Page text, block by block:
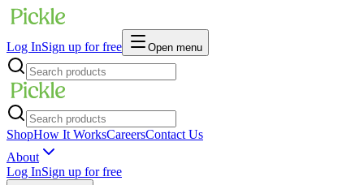
Log InSign up for free Open menu
ShopHow It WorksCareersContact Us
About
Log InSign up for free